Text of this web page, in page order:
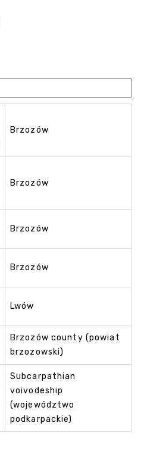
Brzozów
Brzozów
Brzozów
Brzozów
Lwów
Brzozów county (powiat
brzozowski)
Subcarpathian
voivodeship
(województwo
podkarpackie)